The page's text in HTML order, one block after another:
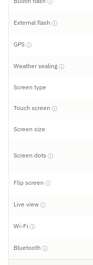
ⓘ
External flash ⓘ
GPS ⓘ
Weather sealing ⓘ
Screen type
Touch screen ⓘ
Screen size
Screen dots ⓘ
Flip screen ⓘ
Live view ⓘ
Wi-Fi ⓘ
Bluetooth ⓘ